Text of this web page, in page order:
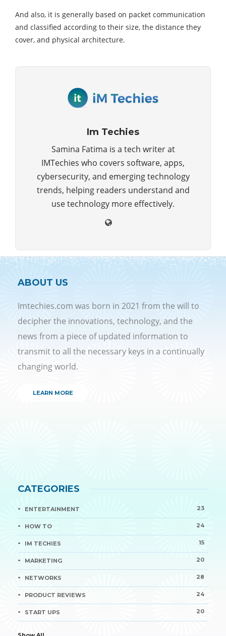
And also, it is generally based on packet communication
and classified according to their size, the distance they
cover, and physical architecture.
Im Techies
Samina Fatima is a tech writer at
IMTechies who covers software, apps,
cybersecurity, and emerging technology
trends, helping readers understand and
use technology more effectively.
ABOUT US
Imtechies.com was born in 2021 from the will to
decipher the innovations, technology, and the
news from a piece of updated information to
transmit to all the necessary keys in a continually
changing world.
LEARN MORE
CATEGORIES
ENTERTAINMENT 23
HOW TO 24
IM TECHIES 15
MARKETING 20
NETWORKS 28
PRODUCT REVIEWS 24
START UPS 20